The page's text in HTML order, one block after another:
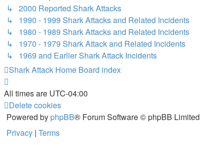
↳ 2000 Reported Shark Attacks
↳ 1990 - 1999 Shark Attacks and Related Incidents
↳ 1980 - 1989 Shark Attacks and Related Incidents
↳ 1970 - 1979 Shark Attack and Related Incidents
↳ 1969 and Earlier Shark Attack Incidents
Shark Attack Home Board index
All times are UTC-04:00
Delete cookies
Powered by phpBB® Forum Software © phpBB Limited
Privacy | Terms